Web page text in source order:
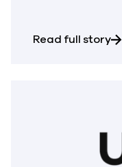
Read full story